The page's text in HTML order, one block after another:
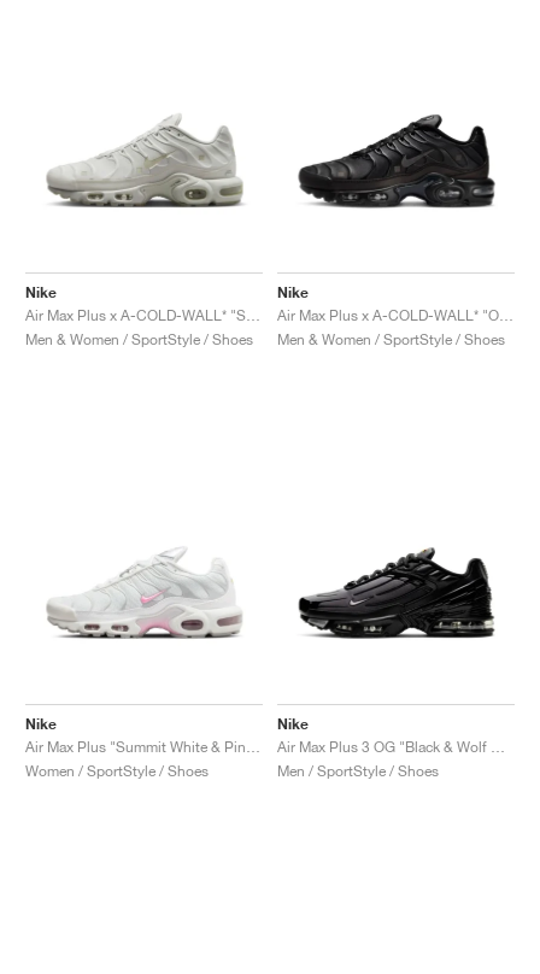
Nike
Men & Women / SportStyle / Shoes
Nike
Men & Women / SportStyle / Shoes
Nike
Women / SportStyle / Shoes
Nike
Men / SportStyle / Shoes